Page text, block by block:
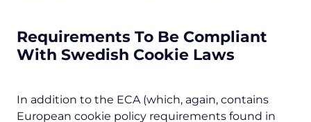
Requirements To Be Compliant
With Swedish Cookie Laws
In addition to the ECA (which, again, contains
European cookie policy requirements found in